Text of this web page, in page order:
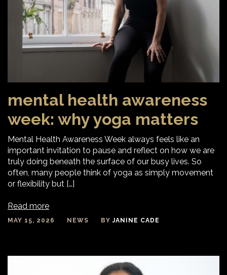
mental health awareness
week: why yoga matters
Mental Health Awareness Week always feels like an
important invitation to pause and reflect on how we are
truly doing beneath the surface of our busy lives. So
often, many people think of yoga as simply movement
or flexibility but […]
Read more
MAY 15, 2026 NEWS BYJANINE CADE